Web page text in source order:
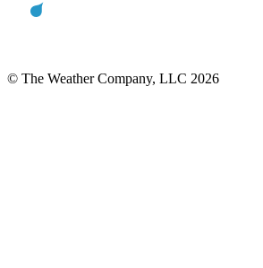
© The Weather Company, LLC 2026